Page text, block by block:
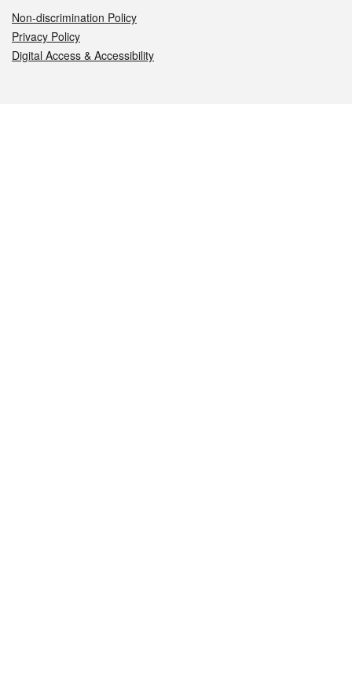
Non-discrimination Policy
Privacy Policy
Digital Access & Accessibility